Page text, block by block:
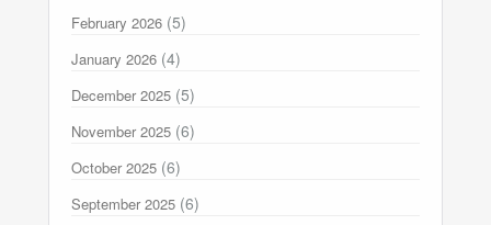
February 2026 (5)
January 2026 (4)
December 2025 (5)
November 2025 (6)
October 2025 (6)
September 2025 (6)